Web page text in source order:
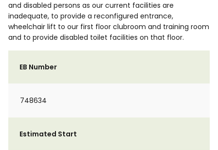
and disabled persons as our current facilities are
inadequate, to provide a reconfigured entrance,
wheelchair lift to our first floor clubroom and training room
and to provide disabled toilet facilities on that floor.
EB Number
748634
Estimated Start